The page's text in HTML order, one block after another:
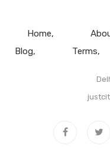
Home
Blog
Terms